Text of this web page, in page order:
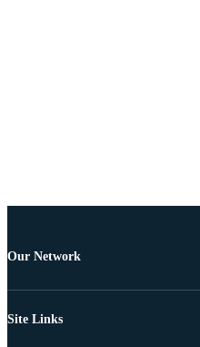
Our Network
Site Links